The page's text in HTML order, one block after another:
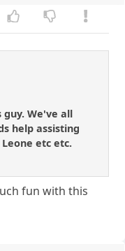
We've all
help assisting
etc etc.
fun with this